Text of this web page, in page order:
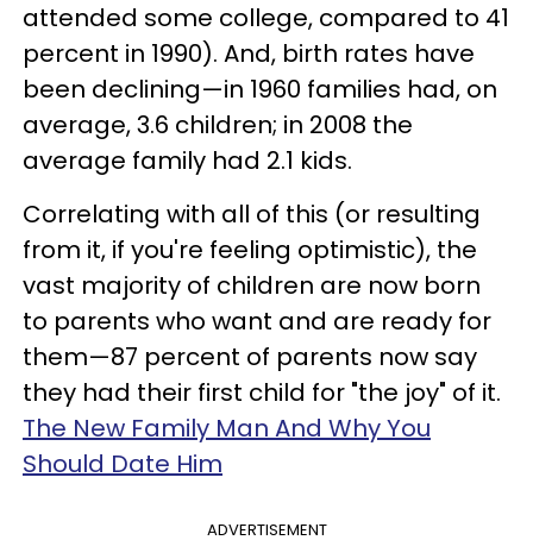
attended some college, compared to 41
percent in 1990). And, birth rates have
been declining—in 1960 families had, on
average, 3.6 children; in 2008 the
average family had 2.1 kids.
Correlating with all of this (or resulting
from it, if you're feeling optimistic), the
vast majority of children are now born
to parents who want and are ready for
them—87 percent of parents now say
they had their first child for "the joy" of it.
The New Family Man And Why You
Should Date Him
ADVERTISEMENT